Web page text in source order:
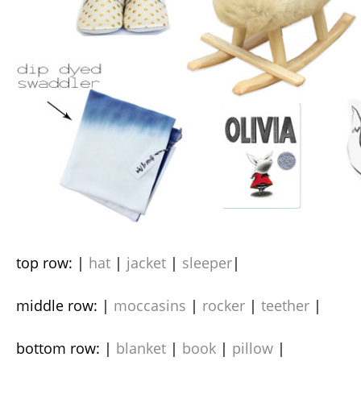
top row: | hat | jacket | sleeper|
middle row: | moccasins | rocker | teether |
bottom row: | blanket | book | pillow |